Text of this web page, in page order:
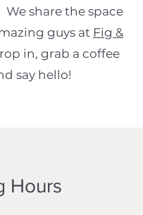
We share the space
guys at Fig &
in, grab a coffee
say hello!
Hours